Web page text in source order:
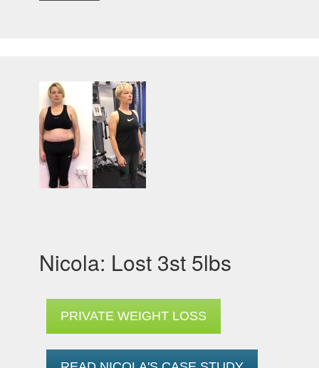
Nicola: Lost 3st 5lbs
PRIVATE WEIGHT LOSS